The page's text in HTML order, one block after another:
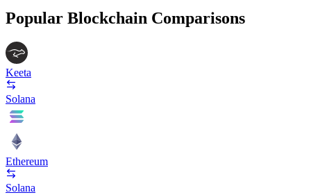
Popular Blockchain Comparisons
Keeta
Solana
Ethereum
Solana